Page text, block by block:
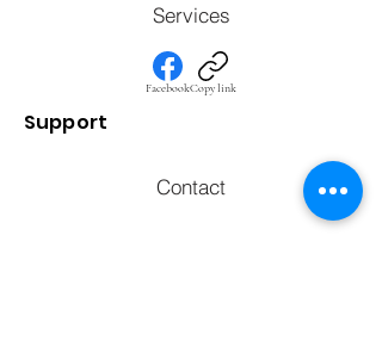
Services
FacebookCopy link
Support
Contact